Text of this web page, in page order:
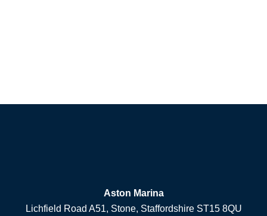
Aston Marina
Lichfield Road A51, Stone, Staffordshire ST15 8QU